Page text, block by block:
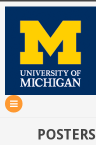
POSTERS